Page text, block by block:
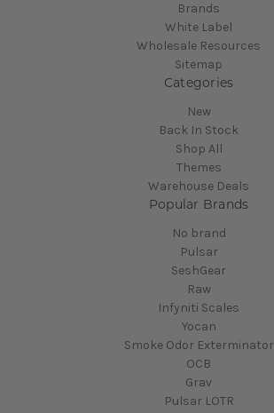
Brands
White Label
Wholesale Resources
Sitemap
Categories
New
Back In Stock
Shop All
Themes
Warehouse Deals
Popular Brands
No brand
Pulsar
SeshGear
Raw
Infyniti Scales
Yocan
Smoke Odor Exterminator
OCB
Grav
Pulsar LOTR